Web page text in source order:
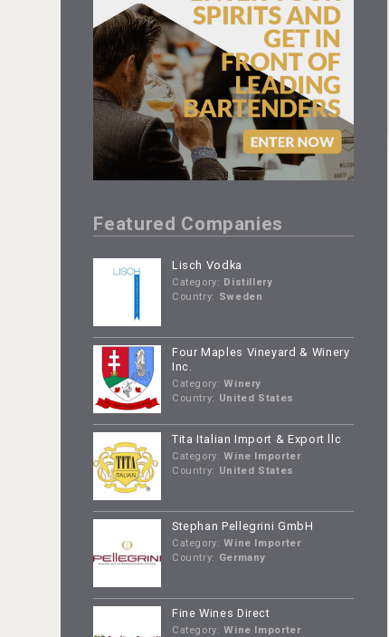
Featured Companies
Lisch Vodka
Category: Distillery
Country: Sweden
Four Maples Vineyard & Winery
Inc.
Category: Winery
Country: United States
Tita Italian Import & Export llc
Category: Wine Importer
Country: United States
Stephan Pellegrini GmbH
Category: Wine Importer
Country: Germany
Fine Wines Direct
Category: Wine Importer